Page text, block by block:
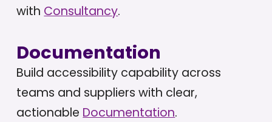
with Consultancy.
Documentation
Build accessibility capability across
teams and suppliers with clear,
actionableDocumentation.